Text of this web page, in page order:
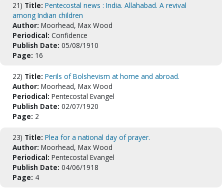
21) Title: Pentecostal news : India. Allahabad. A revival
among Indian children
Author: Moorhead, Max Wood
Periodical: Confidence
Publish Date: 05/08/1910
Page: 16
22) Title: Perils of Bolshevism at home and abroad.
Author: Moorhead, Max Wood
Periodical: Pentecostal Evangel
Publish Date: 02/07/1920
Page: 2
23) Title: Plea for a national day of prayer.
Author: Moorhead, Max Wood
Periodical: Pentecostal Evangel
Publish Date: 04/06/1918
Page: 4